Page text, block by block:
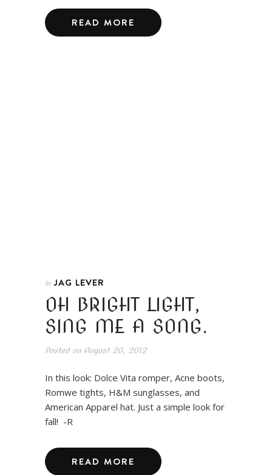
READ MORE
In JAG LEVER
OH BRIGHT LIGHT,
SING ME A SONG.
Posted onAugust 20, 2012
In this look: Dolce Vita romper, Acne boots,
Romwe tights, H&M sunglasses, and
American Apparel hat. Just a simple look for
fall! -R
READ MORE